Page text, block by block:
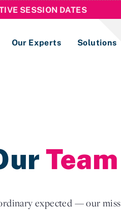
SESSION DATES
Our Experts Solutions
Team
expected — our